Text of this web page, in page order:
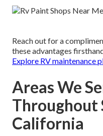
Reach out for a
these advantages
Explore RV maintenance
Areas We
Throughout
California